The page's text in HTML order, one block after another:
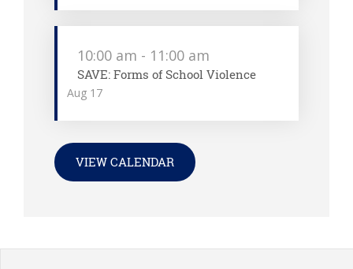
Aug 17
10:00 am - 11:00 am
SAVE: Forms of School Violence
VIEW CALENDAR